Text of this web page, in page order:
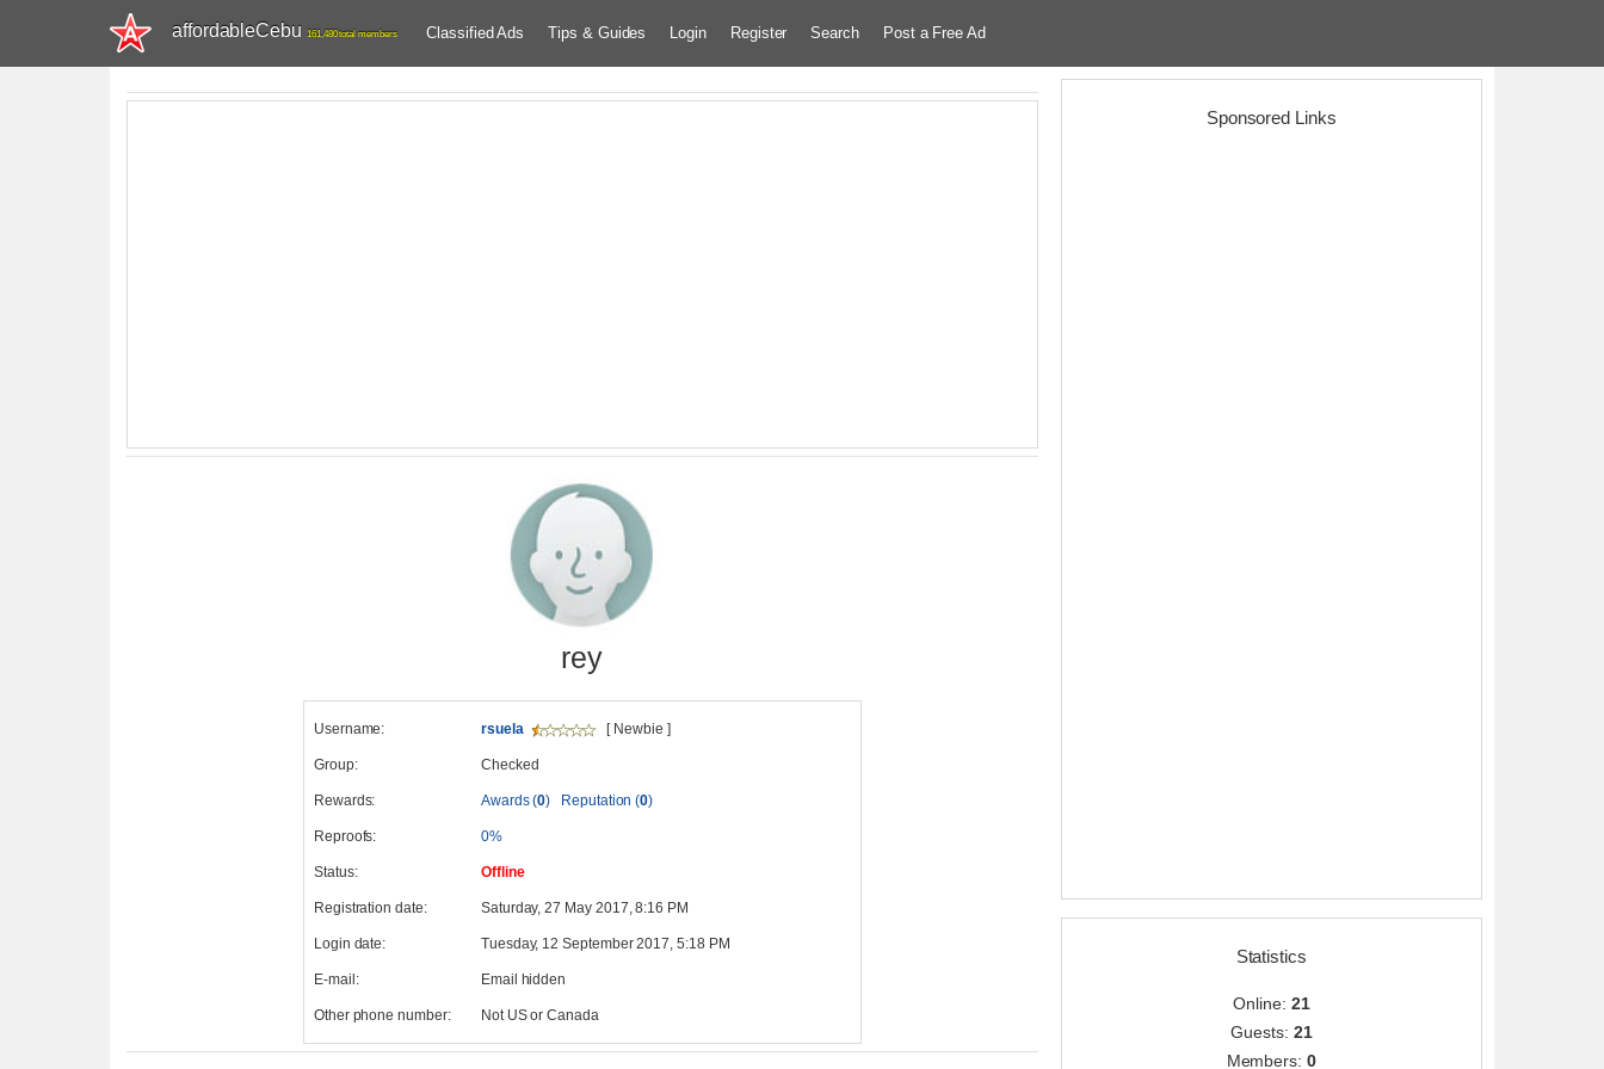
affordableCebu 161,480 total members Classified Ads Tips & Guides Login Register Search Post a Free Ad
rey
Username: rsuela [ Newbie ]
Group: Checked
Rewards: Awards (0) Reputation (0)
Reproofs: 0%
Status: Offline
Registration date: Saturday, 27 May 2017, 8:16 PM
Login date: Tuesday, 12 September 2017, 5:18 PM
E-mail: Email hidden
Other phone number: Not US or Canada
Sponsored Links
Statistics
Online: 21
Guests: 21
Members:0